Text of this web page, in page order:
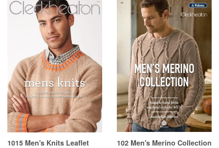
1015 Men's Knits Leaflet
102 Men's Merino Collection